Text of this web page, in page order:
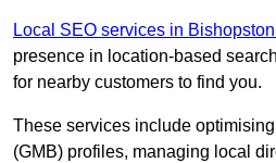
Local SEO services in Bishopston
presence in location-based
for nearby customers to find you.
These services include
(GMB) profiles, managing local